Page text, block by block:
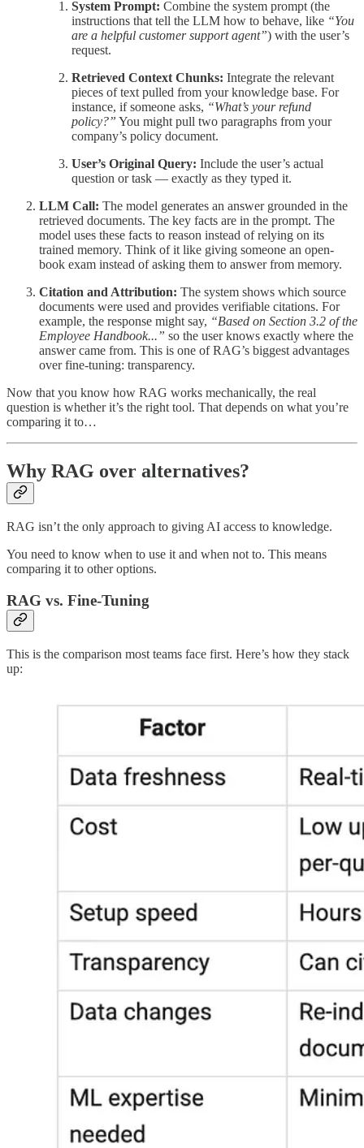
System Prompt: Combine the system prompt (the
instructions that tell the LLM how to behave, like “You
are a helpful customer support agent”) with the user’s
request.
Retrieved Context Chunks: Integrate the relevant
pieces of text pulled from your knowledge base. For
instance, if someone asks, “What’s your refund
policy?” You might pull two paragraphs from your
company’s policy document.
User’s Original Query: Include the user’s actual
question or task — exactly as they typed it.
LLM Call: The model generates an answer grounded in the
retrieved documents. The key facts are in the prompt. The
model uses these facts to reason instead of relying on its
trained memory. Think of it like giving someone an open-
book exam instead of asking them to answer from memory.
Citation and Attribution: The system shows which source
documents were used and provides verifiable citations. For
example, the response might say, “Based on Section 3.2 of the
Employee Handbook...” so the user knows exactly where the
answer came from. This is one of RAG’s biggest advantages
over fine-tuning: transparency.
Now that you know how RAG works mechanically, the real
question is whether it’s the right tool. That depends on what you’re
comparing it to…
Why RAG over alternatives?
RAG isn’t the only approach to giving AI access to knowledge.
You need to know when to use it and when not to. This means
comparing it to other options.
RAG vs. Fine-Tuning
This is the comparison most teams face first. Here’s how they stack
up: